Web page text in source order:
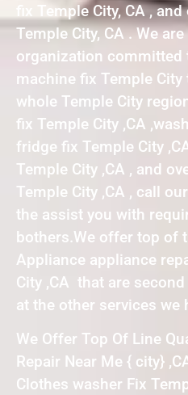
fix Temple City, CA ,
Temple City, CA . We
organization committed
machine fix Temple City
whole Temple City
fix Temple City ,CA
fridge fix Temple City
Temple City ,CA , and
Temple City ,CA , call
the assist you with
bothers.We offer top of
Appliance appliance
City ,CA that are
at the other services we
We Offer Top Of Line
Repair Near Me { city}
Clothes washer Fix